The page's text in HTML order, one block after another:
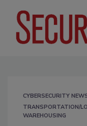
CYBERSECURITY
TRANSPORTATION/
WAREHOUSING